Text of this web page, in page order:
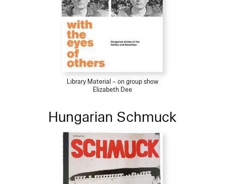
Library Material – on group show
Elizabeth Dee
Hungarian Schmuck